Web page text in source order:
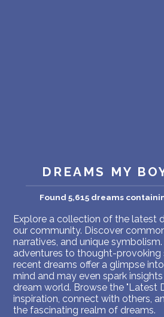
DREAMS MY
Found 5,615 dreams
Explore a collection of the latest
our community. Discover
narratives, and unique
adventures to thought-provoking
recent dreams offer a glimpse
mind and may even spark
dream world. Browse the "Latest
inspiration, connect with others,
the fascinating realm of dreams.